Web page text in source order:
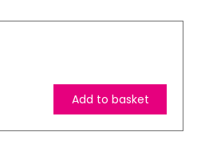
Add to basket